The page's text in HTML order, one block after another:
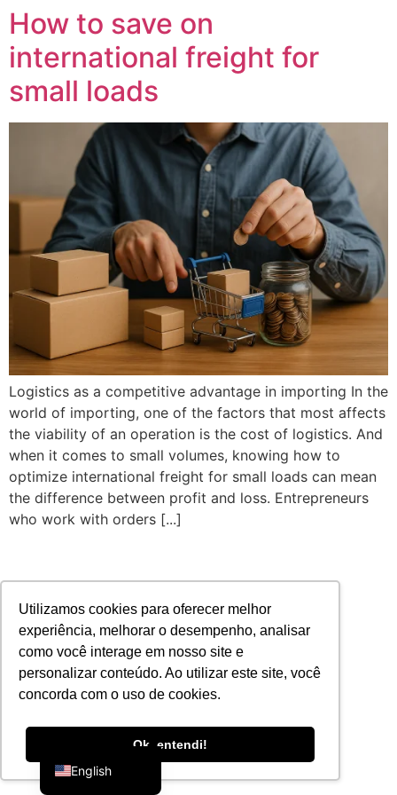
Utilizamos cookies para oferecer melhor
experiência, melhorar o desempenho, analisar
como você interage em nosso site e
personalizar conteúdo. Ao utilizar este site, você
concorda com o uso de cookies.
Ok, entendi!
How to save on
international freight for
small loads
Logistics as a competitive advantage in importing In the
world of importing, one of the factors that most affects
the viability of an operation is the cost of logistics. And
when it comes to small volumes, knowing how to
optimize international freight for small loads can mean
the difference between profit and loss. Entrepreneurs
who work with orders [...]
English
Portuguese